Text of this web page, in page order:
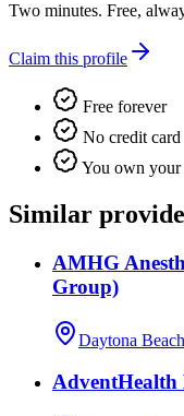
Two minutes. Free,
Claim this profile
Free forever
No credit card
You own
Similar
AMHG
Group)
Daytona
AdventHealth